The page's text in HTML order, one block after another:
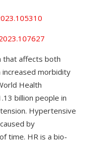
that affects both
increased morbidity
Health
billion people in
Hypertensive
by
time. HR is a bio-